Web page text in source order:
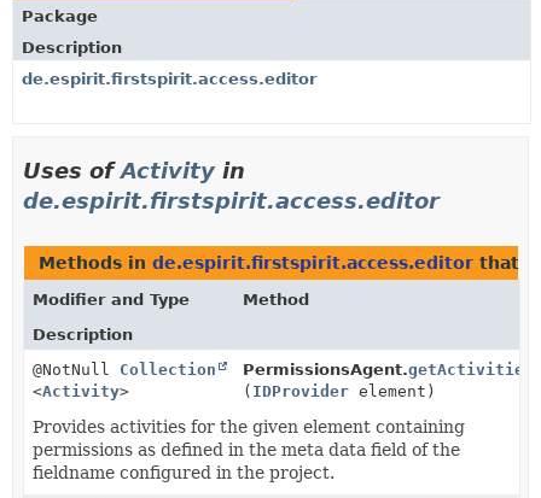
DEPRECATED
INDEX
HELP
Package
Description
de.espirit.firstspirit.access.editor
Uses ofActivity in
de.espirit.firstspirit.access.editor
Methods in de.espirit.firstspirit.access.editor that
Modifier and Type
Method
Description
@NotNull Collection
<Activity>
PermissionsAgent.getActivities
( IDProvider element)
Provides activities for the given element containing
permissions as defined in the meta data field of the
fieldname configured in the project.